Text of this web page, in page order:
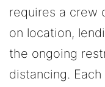
requires a crew
on location,
the ongoing
distancing.